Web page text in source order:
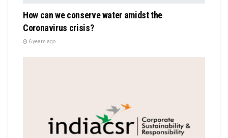
How can we conserve water amidst the
Coronavirus crisis?
6 years ago